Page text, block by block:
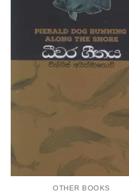
OTHER BOOKS